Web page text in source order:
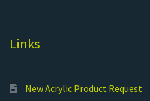
Links
New Acrylic Product Request